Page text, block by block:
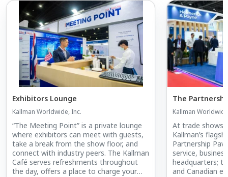
Exhibitors Lounge
Kallman Worldwide, Inc.
“The Meeting Point” is a private lounge
where exhibitors can meet with guests,
take a break from the show floor, and
connect with industry peers. The Kallman
Café serves refreshments throughout
the day, offers a place to charge your
The
Kallman
At trade shows
Kallman’s
Partnership
service,
headquarters;
and Canadian